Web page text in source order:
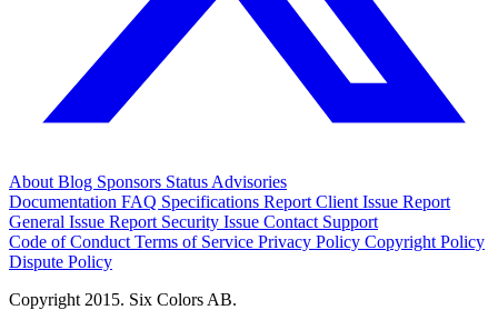
About Blog Sponsors Status Advisories
Documentation FAQ Specifications Report Client Issue Report
General Issue Report Security Issue Contact Support
Code of Conduct Terms of Service Privacy Policy Copyright Policy
Dispute Policy
Copyright 2015. Six Colors AB.